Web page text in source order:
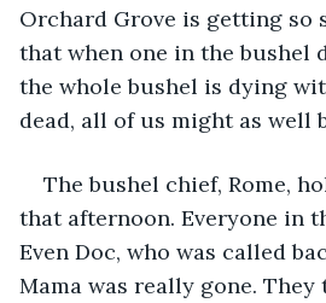
Orchard Grove is getting so
that when one in the bushel
the whole bushel is dying
dead, all of us might as well
The bushel chief, Rome,
that afternoon. Everyone in
Even Doc, who was called
Mama was really gone. They